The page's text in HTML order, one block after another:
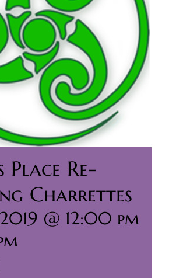
Place Re-
Charrettes
@ 12:00 pm